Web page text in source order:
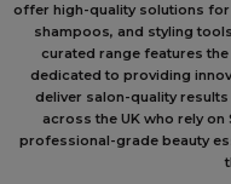
offer high-quality solutions for
shampoos, and styling
curated range features
dedicated to providing
deliver salon-quality
across the UK who rely
professional-grade beauty